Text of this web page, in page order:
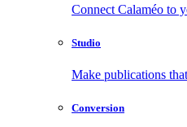
Connect Calaméo to
Studio
Make publications
Conversion